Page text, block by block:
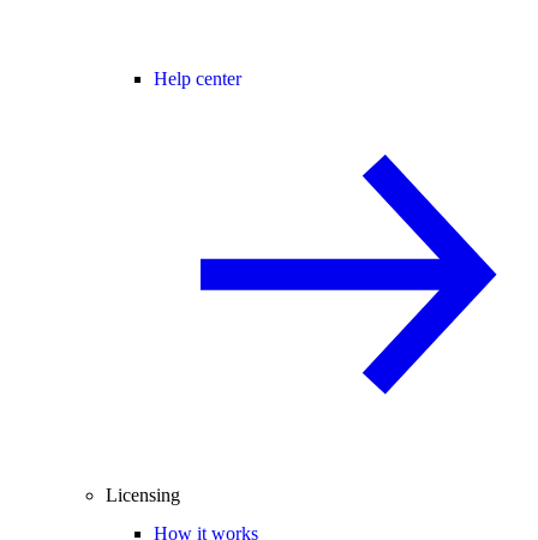
Help center
Licensing
How it works